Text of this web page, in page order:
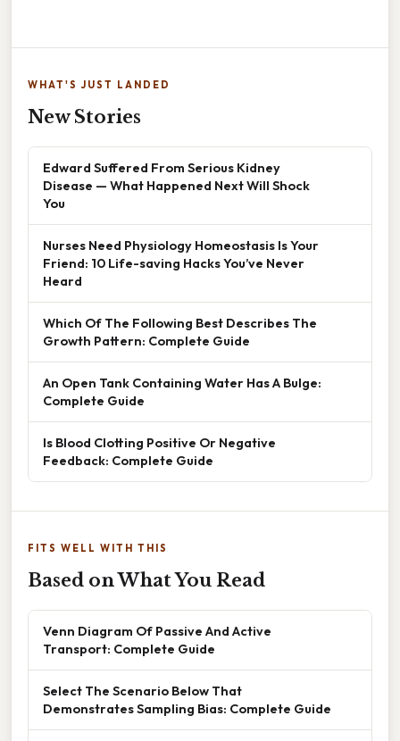
WHAT'S JUST LANDED
New Stories
Edward Suffered From Serious Kidney
Disease — What Happened Next Will Shock
You
Nurses Need Physiology Homeostasis Is Your
Friend: 10 Life-saving Hacks You’ve Never
Heard
Which Of The Following Best Describes The
Growth Pattern: Complete Guide
An Open Tank Containing Water Has A Bulge:
Complete Guide
Is Blood Clotting Positive Or Negative
Feedback: Complete Guide
FITS WELL WITH THIS
Based on What You Read
Venn Diagram Of Passive And Active
Transport: Complete Guide
Select The Scenario Below That
Demonstrates Sampling Bias: Complete Guide